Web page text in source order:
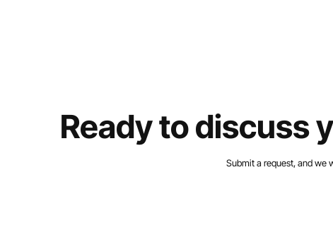
Ready to discuss
Submit a request, and we